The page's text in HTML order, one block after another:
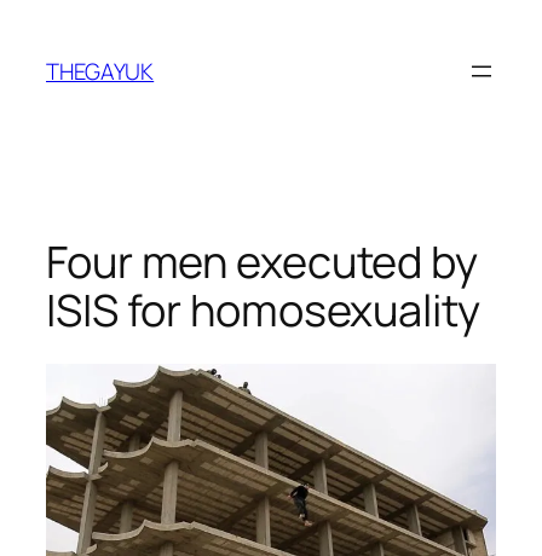
content
THEGAYUK
Four men executed by
ISIS for homosexuality